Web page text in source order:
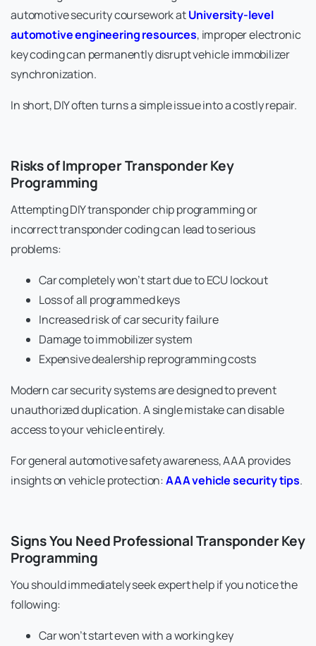
automotive security coursework atUniversity-level
automotive engineering resources, improper electronic
key coding can permanently disrupt vehicle immobilizer
synchronization.
In short, DIY often turns a simple issue into a costly repair.
Risks of Improper Transponder Key
Programming
Attempting DIY transponder chip programming or
incorrect transponder coding can lead to serious
problems:
Car completely won’t start due to ECU lockout
Loss of all programmed keys
Increased risk of car security failure
Damage to immobilizer system
Expensive dealership reprogramming costs
Modern car security systems are designed to prevent
unauthorized duplication. A single mistake can disable
access to your vehicle entirely.
For general automotive safety awareness, AAA provides
insights on vehicle protection:AAA vehicle security tips.
Signs You Need Professional Transponder Key
Programming
You should immediately seek expert help if you notice the
following:
Car won’t start even with a working key